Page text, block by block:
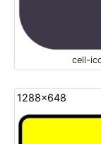
cell-
1288x648